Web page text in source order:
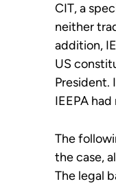
CIT, a
neither
addition,
US
President.
IEEPA
The
the case,
The legal